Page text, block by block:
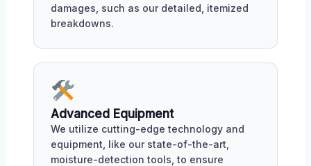
damages, such as our detailed, itemized
breakdowns.
Advanced Equipment
We utilize cutting-edge technology and
equipment, like our state-of-the-art,
moisture-detection tools, to ensure